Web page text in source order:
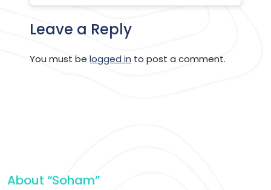
Leave a Reply
You must belogged in to post a comment.
About “Soham”